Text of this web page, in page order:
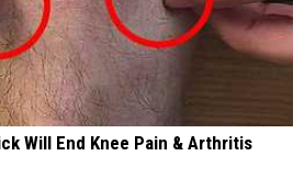
Will End Knee Pain & Arthritis